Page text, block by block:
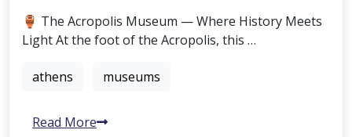
🏺 The Acropolis Museum — Where History Meets
Light At the foot of the Acropolis, this …
athens museums
Read More